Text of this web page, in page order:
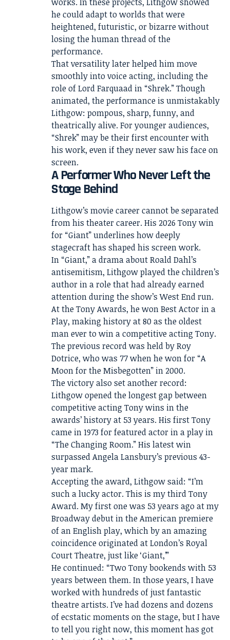
he could adapt to worlds that were
heightened, futuristic, or bizarre without
losing the human thread of the
performance.
That versatility later helped him move
smoothly into voice acting, including the
role of Lord Farquaad in “Shrek.” Though
animated, the performance is unmistakably
Lithgow: pompous, sharp, funny, and
theatrically alive. For younger audiences,
“Shrek” may be their first encounter with
his work, even if they never saw his face on
screen.
A Performer Who Never Left the
Stage Behind
Lithgow’s movie career cannot be separated
from his theater career. His 2026 Tony win
for “Giant” underlines how deeply
stagecraft has shaped his screen work.
In “Giant,” a drama about Roald Dahl’s
antisemitism, Lithgow played the children’s
author in a role that had already earned
attention during the show’s West End run.
At the Tony Awards, he won Best Actor in a
Play, making history at 80 as the oldest
man ever to win a competitive acting Tony.
The previous record was held by Roy
Dotrice, who was 77 when he won for “A
Moon for the Misbegotten” in 2000.
The victory also set another record:
Lithgow opened the longest gap between
competitive acting Tony wins in the
awards’ history at 53 years. His first Tony
came in 1973 for featured actor in a play in
“The Changing Room.” His latest win
surpassed Angela Lansbury’s previous 43-
year mark.
Accepting the award, Lithgow said: “I’m
such a lucky actor. This is my third Tony
Award. My first one was 53 years ago at my
Broadway debut in the American premiere
of an English play, which by an amazing
coincidence originated at London’s Royal
Court Theatre, just like ‘Giant,’”
He continued: “Two Tony bookends with 53
years between them. In those years, I have
worked with hundreds of just fantastic
theatre artists. I’ve had dozens and dozens
of ecstatic moments on the stage, but I have
to tell you right now, this moment has got